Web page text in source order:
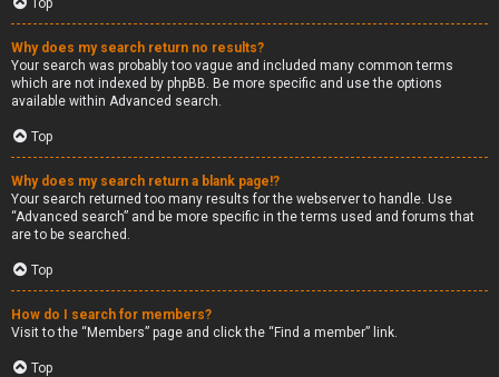
Top
Why does my search return no results?
Your search was probably too vague and included many common terms
which are not indexed by phpBB. Be more specific and use the options
available within Advanced search.
Top
Why does my search return a blank page!?
Your search returned too many results for the webserver to handle. Use
“Advanced search” and be more specific in the terms used and forums that
are to be searched.
Top
How do I search for members?
Visit to the “Members” page and click the “Find a member” link.
Top